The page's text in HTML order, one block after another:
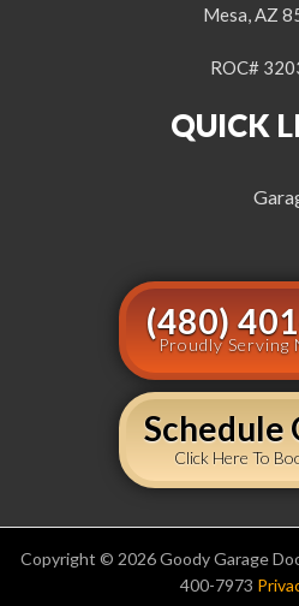
Mesa, AZ
ROC#
QUICK
(480)
Proudly Serving
Schedule
Click Here To
Copyright © 2026 Goody Garage
400-7973